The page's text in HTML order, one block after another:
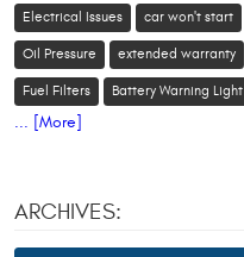
Electrical Issues car won't start
Oil Pressure extended warranty
Fuel Filters Battery Warning Light
... [More]
ARCHIVES: